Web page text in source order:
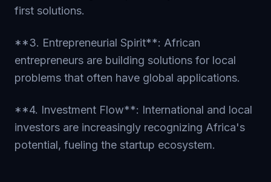
first solutions.
**3. Entrepreneurial Spirit**: African
entrepreneurs are building solutions for local
problems that often have global applications.
**4. Investment Flow**: International and local
investors are increasingly recognizing Africa's
potential, fueling the startup ecosystem.